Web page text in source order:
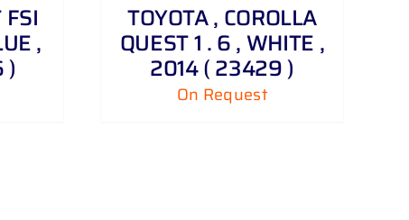
,
)
TOYOTA , COROLLA
QUEST 1 . 6 , WHITE ,
2014 ( 23429 )
On Request